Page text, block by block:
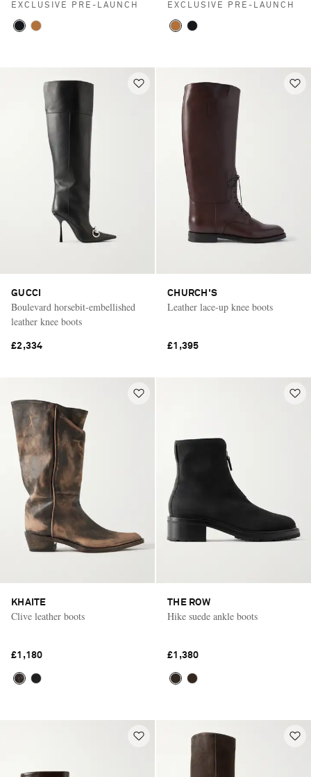
EXCLUSIVE PRE-LAUNCH EXCLUSIVE PRE-LAUNCH
GUCCI
Boulevard horsebit-embellished
leather knee boots
£2,334
CHURCH'S
Leather lace-up knee boots
£1,395
KHAITE
Clive leather boots
£1,180
THE ROW
Hike suede ankle boots
£1,380